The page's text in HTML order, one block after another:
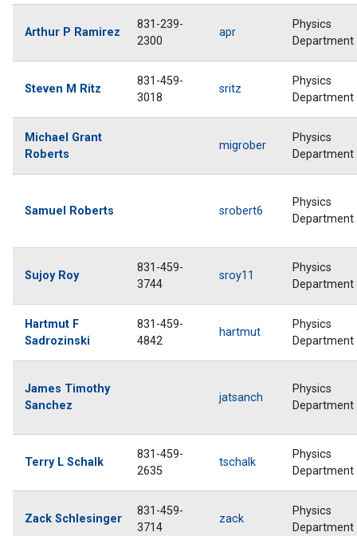
Arthur P Ramirez
831-239-
2300
apr
Physics
Department
Steven M Ritz
831-459-
3018
sritz
Physics
Department
Michael Grant
Roberts
migrober
Physics
Department
Samuel Roberts srobert6
Physics
Department
Sujoy Roy
831-459-
3744
sroy11
Physics
Department
Hartmut F
Sadrozinski
831-459-
4842
hartmut
Physics
Department
James Timothy
Sanchez
jatsanch
Physics
Department
Terry L Schalk
831-459-
2635
tschalk
Physics
Department
Zack Schlesinger
831-459-
3714
zack
Physics
Department